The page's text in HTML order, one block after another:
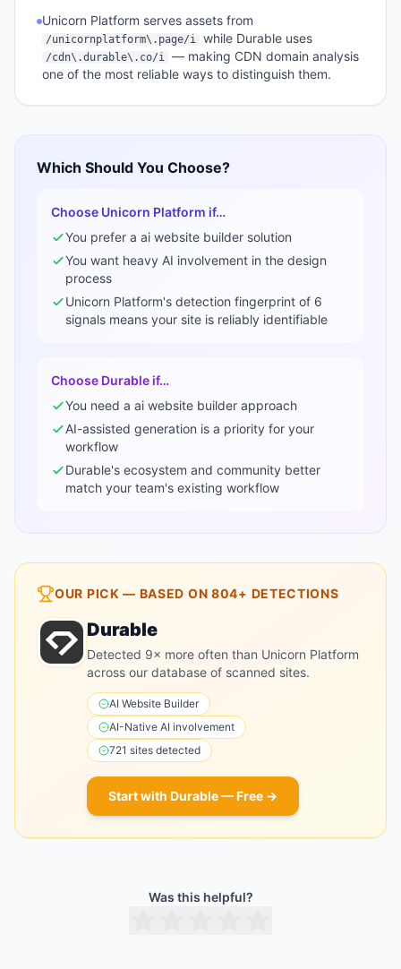
Unicorn Platform serves assets from
/unicornplatform\.page/i while Durable uses
/cdn\.durable\.co/i — making CDN domain analysis
one of the most reliable ways to distinguish them.
Which Should You Choose?
Choose Unicorn Platform if…
You prefer a ai website builder solution
You want heavy AI involvement in the design
process
Unicorn Platform's detection fingerprint of 6
signals means your site is reliably identifiable
Choose Durable if…
You need a ai website builder approach
AI-assisted generation is a priority for your
workflow
Durable's ecosystem and community better
match your team's existing workflow
OUR PICK — BASED ON 804+ DETECTIONS
Durable
Detected 9× more often than Unicorn Platform
across our database of scanned sites.
AI Website Builder
AI-Native AI involvement
721 sites detected
Start with Durable— Free →
Was this helpful?